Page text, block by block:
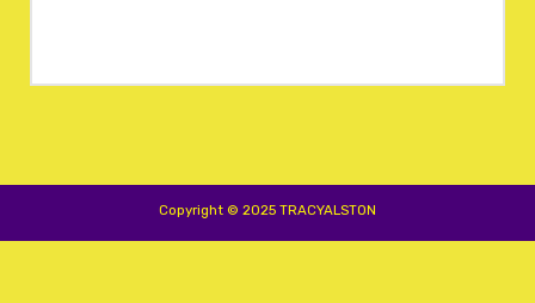
Copyright © 2025 TRACYALSTON